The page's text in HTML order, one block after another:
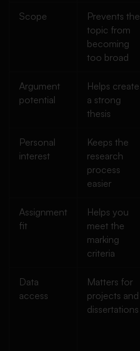
Scope
Prevents the
topic from
becoming
too broad
Argument
potential
Helps create
a strong
thesis
Personal
interest
Keeps the
research
process
easier
Assignment
fit
Helps you
meet the
marking
criteria
Data
access
Matters for
projects and
dissertations